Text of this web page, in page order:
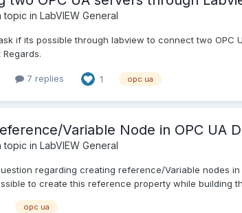
topic in LabVIEW General
if its possible through labview to connect two
7 replies 1 opc ua
Variable Node in OPC UA
topic in LabVIEW General
regarding creating reference/Variable nodes
to create this reference property while building
opc ua